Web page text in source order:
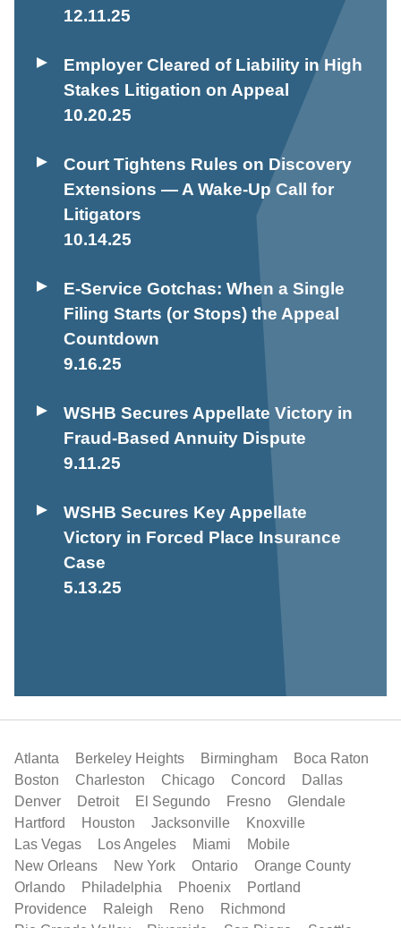
12.11.25
Employer Cleared of Liability in High
Stakes Litigation on Appeal
10.20.25
Court Tightens Rules on Discovery
Extensions — A Wake-Up Call for
Litigators
10.14.25
E-Service Gotchas: When a Single
Filing Starts (or Stops) the Appeal
Countdown
9.16.25
WSHB Secures Appellate Victory in
Fraud-Based Annuity Dispute
9.11.25
WSHB Secures Key Appellate
Victory in Forced Place Insurance
Case
5.13.25
Atlanta Berkeley Heights Birmingham
Boca Raton
Boston
Charleston Chicago Concord
Dallas
Denver
Detroit El Segundo Fresno
Glendale
Hartford
Houston Jacksonville
Knoxville
Las Vegas
Los Angeles Miami
Mobile
New Orleans
New York Ontario
Orange County
Orlando
Philadelphia Phoenix
Portland
Providence
Raleigh Reno
Richmond